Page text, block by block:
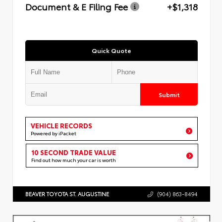
Document & E Filing Fee +$1,318
Quick Quote
Submit
VEHICLE RECORDS
Powered by iPacket
10 SECOND TRADE VALUE
Find out how much your car is worth
BEAVER TOYOTA ST. AUGUSTINE (904) 863-8494